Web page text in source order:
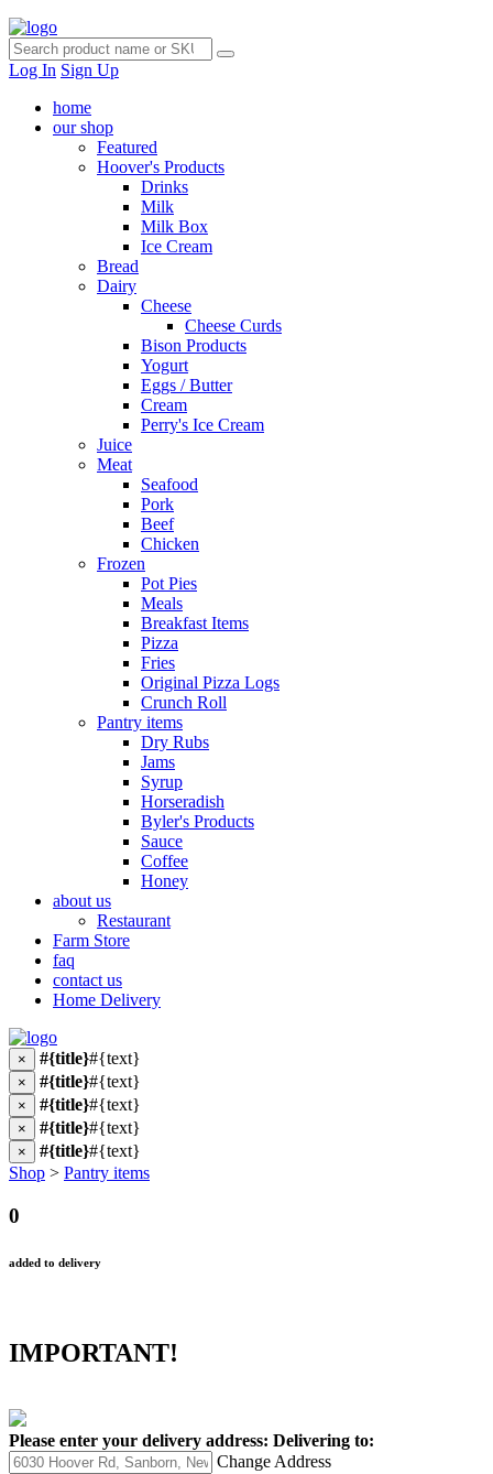
Log In Sign Up
home
our shop
Featured
Hoover's Products
Drinks
Milk
Milk Box
Ice Cream
Bread
Dairy
Cheese
Cheese Curds
Bison Products
Yogurt
Eggs / Butter
Cream
Perry's Ice Cream
Juice
Meat
Seafood
Pork
Beef
Chicken
Frozen
Pot Pies
Meals
Breakfast Items
Pizza
Fries
Original Pizza Logs
Crunch Roll
Pantry items
Dry Rubs
Jams
Syrup
Horseradish
Byler's Products
Sauce
Coffee
Honey
about us
Restaurant
Farm Store
faq
contact us
Home Delivery
× #{title}#{text}
× #{title}#{text}
× #{title}#{text}
× #{title}#{text}
× #{title}#{text}
Shop > Pantry items
0
added to delivery
IMPORTANT!
Please enter your delivery address: Delivering to:
Change Address